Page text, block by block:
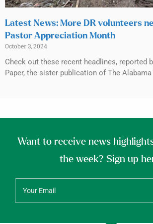
Latest News: More DR volunteers
Pastor Appreciation Month
October 3, 2024
Check out these recent headlines, reported
Paper, the sister publication of The
Want to receive news
the week? Sign up